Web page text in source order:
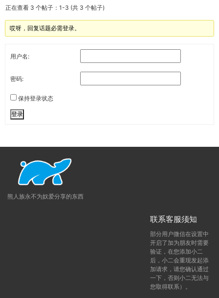
正在查看 3 个帖子：1-3 (共 3 个帖子)
哎呀，回复话题必需登录。
用户名:
密码:
保持登录状态
登录
熊人族永不为奴爱分享的东西
联系客服须知
部分用户微信在设置中
开启了加为朋友时需要
验证，在您添加小二
后，小二会重现发起添
加请求，请您确认通过
一下，否则小二无法与
您取得联系）。